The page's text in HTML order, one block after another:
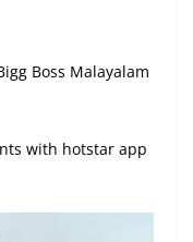
Boss Malayalam
with hotstar app